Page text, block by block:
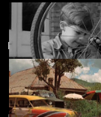
Riding on Air
New arrivals